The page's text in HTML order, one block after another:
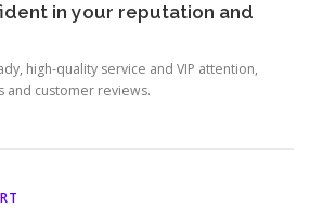
in your reputation and
high-quality service and VIP attention,
and customer reviews.